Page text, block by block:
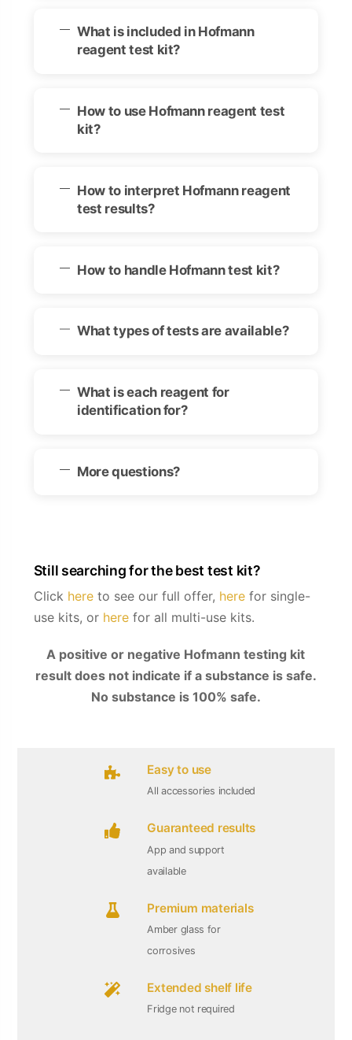
What is included in Hofmann
reagent test kit?
How to use Hofmann reagent test
kit?
How to interpret Hofmann reagent
test results?
How to handle Hofmann test kit?
What types of tests are available?
What is each reagent for
identification for?
More questions?
Still searching for the best test kit?
Click hereto see our full offer, herefor single-
use kits, or herefor all multi-use kits.
A positive or negative Hofmann testing kit
result does not indicate if a substance is safe.
No substance is 100% safe.
Easy to use
All accessories included
Guaranteed results
App and support
available
Premium materials
Amber glass for
corrosives
Extended shelf life
Fridge not required